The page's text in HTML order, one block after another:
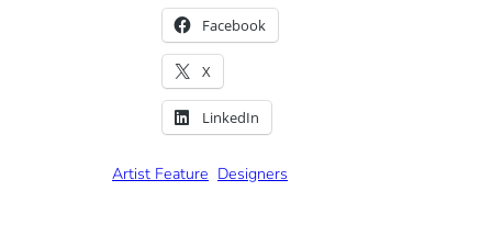
Facebook
X
LinkedIn
Artist Feature Designers